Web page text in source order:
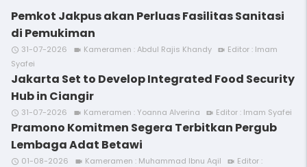
Pemkot Jakpus akan Perluas Fasilitas Sanitasi
di Pemukiman
access_time 31-07-2026 videocam Kameramen : Abdul Rajis Khandy video_call Editor : Imam
Syafei
Jakarta Set to Develop Integrated Food Security
Hub in Ciangir
access_time 31-07-2026 videocam Kameramen : Yoanna Alverina video_call Editor : Imam Syafei
Pramono Komitmen Segera Terbitkan Pergub
Lembaga Adat Betawi
access_time 01-08-2026 videocam Kameramen : Muhammad Ibnu Aqil video_call Editor :